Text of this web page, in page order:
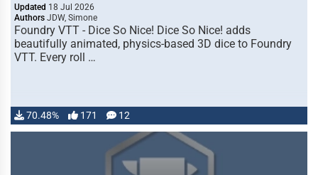
Updated 18 Jul 2026
Authors JDW, Simone
Foundry VTT - Dice So Nice! Dice So Nice! adds
beautifully animated, physics-based 3D dice to Foundry
VTT. Every roll …
70.48% 171 12